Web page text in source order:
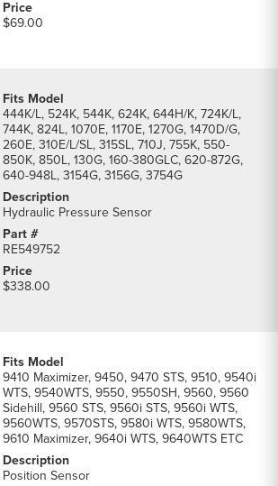
$69.00
444K/L, 524K, 544K, 624K, 644H/K, 724K/L,
744K, 824L, 1070E, 1170E, 1270G, 1470D/G,
260E, 310E/L/SL, 315SL, 710J, 755K, 550-
850K, 850L, 130G, 160-380GLC, 620-872G,
640-948L, 3154G, 3156G, 3754G
Hydraulic Pressure Sensor
RE549752
$338.00
9410 Maximizer, 9450, 9470 STS, 9510, 9540i
WTS, 9540WTS, 9550, 9550SH, 9560, 9560
Sidehill, 9560 STS, 9560i STS, 9560i WTS,
9560WTS, 9570STS, 9580i WTS, 9580WTS,
9610 Maximizer, 9640i WTS, 9640WTS ETC
Position Sensor